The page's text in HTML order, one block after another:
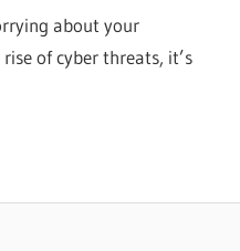
about your
of cyber threats, it’s